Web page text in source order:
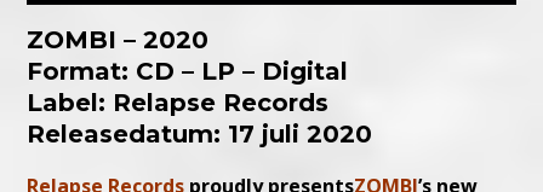
ZOMBI – 2020
Format: CD – LP – Digital
Label: Relapse Records
Releasedatum: 17 juli 2020
Relapse Records proudly presentsZOMBI’s new